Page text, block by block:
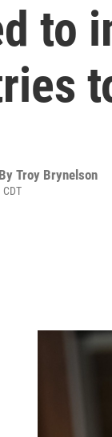
to
Troy Brynelson